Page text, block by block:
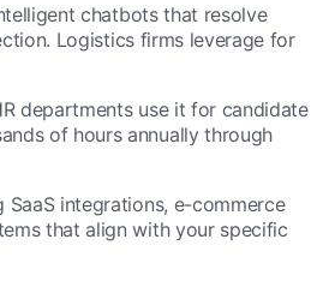
chatbots that resolve
Logistics firms leverage for
departments use it for candidate
of hours annually through
integrations, e-commerce
that align with your specific